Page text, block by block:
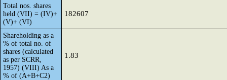
Total nos. shares
held (VII) = (IV)+
(V)+ (VI)
182607
Shareholding as a
% of total no. of
shares (calculated
as per SCRR,
1957) (VIII) As a
% of (A+B+C2)
1.83